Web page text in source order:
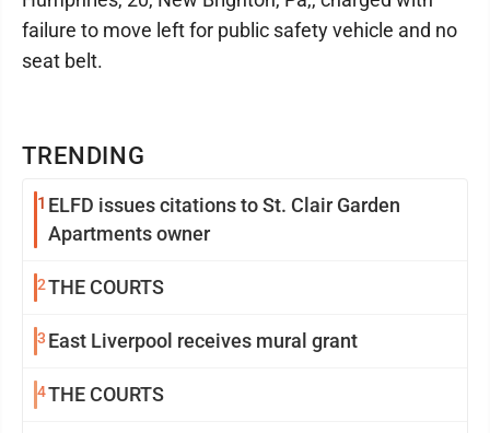
TRENDING
1 ELFD issues citations to St. Clair Garden
Apartments owner
2THE COURTS
3 East Liverpool receives mural grant
4THE COURTS
failure to move left for public safety vehicle and no
seat belt.